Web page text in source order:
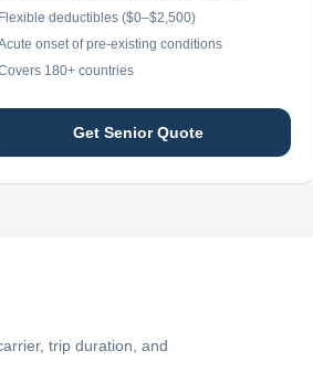
Flexible deductibles ($0–$2,500)
onset of pre-existing conditions
180+ countries
Get Senior Quote
trip duration, and